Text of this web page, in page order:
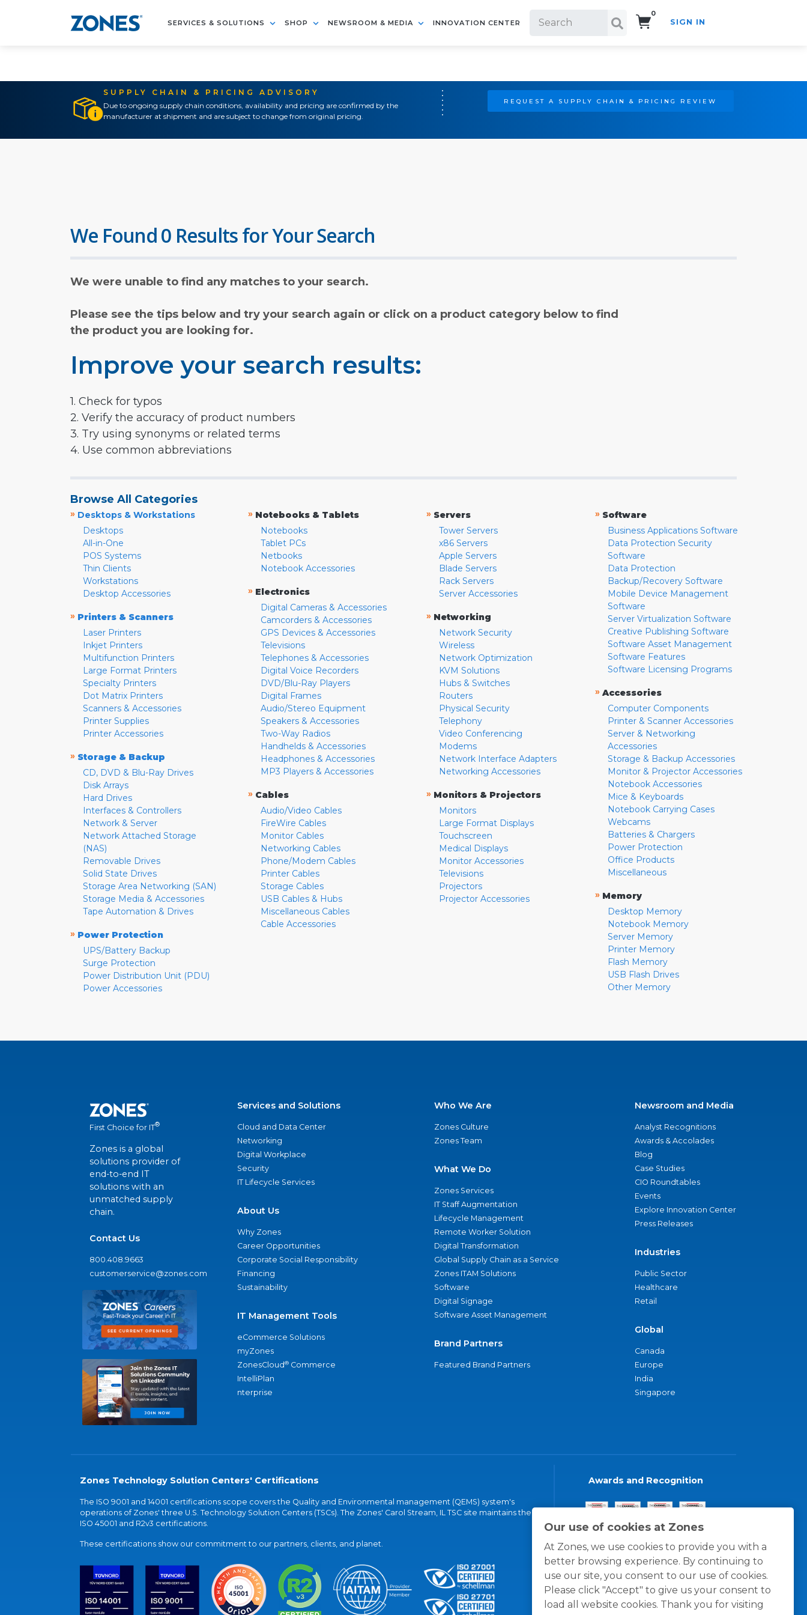
SERVICES & SOLUTIONS SHOP NEWSROOM & MEDIA INNOVATION CENTER
0
SIGN IN
SUPPLY CHAIN & PRICING ADVISORY
Due to ongoing supply chain conditions, availability and pricing are confirmed by the
manufacturer at shipment and are subject to change from original pricing.
REQUEST A SUPPLY CHAIN & PRICING REVIEW
Our use of cookies at Zones
At Zones, we use cookies to provide you with a
better browsing experience. By continuing to
use our site, you consent to our use of cookies.
Please click "Accept" to give us your consent to
load all website cookies. Thank you for visiting
We Found 0 Results for Your Search
We were unable to find any matches to your search.
Please see the tips below and try your search again or click on a product category below to find
the product you are looking for.
Improve your search results:
1. Check for typos
2. Verify the accuracy of product numbers
3. Try using synonyms or related terms
4. Use common abbreviations
Browse All Categories
» Desktops & Workstations
Desktops
All-in-One
POS Systems
Thin Clients
Workstations
Desktop Accessories
» Printers & Scanners
Laser Printers
Inkjet Printers
Multifunction Printers
Large Format Printers
Specialty Printers
Dot Matrix Printers
Scanners & Accessories
Printer Supplies
Printer Accessories
» Storage & Backup
CD, DVD & Blu-Ray Drives
Disk Arrays
Hard Drives
Interfaces & Controllers
Network & Server
Network Attached Storage
(NAS)
Removable Drives
Solid State Drives
Storage Area Networking (SAN)
Storage Media & Accessories
Tape Automation & Drives
» Power Protection
UPS/Battery Backup
Surge Protection
Power Distribution Unit (PDU)
Power Accessories
» Notebooks & Tablets
Notebooks
Tablet PCs
Netbooks
Notebook Accessories
» Electronics
Digital Cameras & Accessories
Camcorders & Accessories
GPS Devices & Accessories
Televisions
Telephones & Accessories
Digital Voice Recorders
DVD/Blu-Ray Players
Digital Frames
Audio/Stereo Equipment
Speakers & Accessories
Two-Way Radios
Handhelds & Accessories
Headphones & Accessories
MP3 Players & Accessories
» Cables
Audio/Video Cables
FireWire Cables
Monitor Cables
Networking Cables
Phone/Modem Cables
Printer Cables
Storage Cables
USB Cables & Hubs
Miscellaneous Cables
Cable Accessories
» Servers
Tower Servers
x86 Servers
Apple Servers
Blade Servers
Rack Servers
Server Accessories
» Networking
Network Security
Wireless
Network Optimization
KVM Solutions
Hubs & Switches
Routers
Physical Security
Telephony
Video Conferencing
Modems
Network Interface Adapters
Networking Accessories
» Monitors & Projectors
Monitors
Large Format Displays
Touchscreen
Medical Displays
Monitor Accessories
Televisions
Projectors
Projector Accessories
» Software
Business Applications Software
Data Protection Security
Software
Data Protection
Backup/Recovery Software
Mobile Device Management
Software
Server Virtualization Software
Creative Publishing Software
Software Asset Management
Software Features
Software Licensing Programs
» Accessories
Computer Components
Printer & Scanner Accessories
Server & Networking
Accessories
Storage & Backup Accessories
Monitor & Projector Accessories
Notebook Accessories
Mice & Keyboards
Notebook Carrying Cases
Webcams
Batteries & Chargers
Power Protection
Office Products
Miscellaneous
» Memory
Desktop Memory
Notebook Memory
Server Memory
Printer Memory
Flash Memory
USB Flash Drives
Other Memory
First Choice for IT®
Zones is a global
solutions provider of
end-to-end IT
solutions with an
unmatched supply
chain.
Contact Us
800.408.9663
customerservice@zones.com
Services and Solutions
Cloud and Data Center
Networking
Digital Workplace
Security
IT Lifecycle Services
About Us
Why Zones
Career Opportunities
Corporate Social Responsibility
Financing
Sustainability
IT Management Tools
eCommerce Solutions
myZones
ZonesCloud® Commerce
IntelliPlan
nterprise
Who We Are
Zones Culture
Zones Team
What We Do
Zones Services
IT Staff Augmentation
Lifecycle Management
Remote Worker Solution
Digital Transformation
Global Supply Chain as a Service
Zones ITAM Solutions
Software
Digital Signage
Software Asset Management
Brand Partners
Featured Brand Partners
Newsroom and Media
Analyst Recognitions
Awards & Accolades
Blog
Case Studies
CIO Roundtables
Events
Explore Innovation Center
Press Releases
Industries
Public Sector
Healthcare
Retail
Global
Canada
Europe
India
Singapore
Zones Technology Solution Centers' Certifications
The ISO 9001 and 14001 certifications scope covers the Quality and Environmental management (QEMS) system's
operations of Zones' three U.S. Technology Solution Centers (TSCs). The Zones' Carol Stream, IL TSC site maintains the
ISO 45001 and R2v3 certifications.
These certifications show our commitment to our partners, clients, and planet.
Awards and Recognition